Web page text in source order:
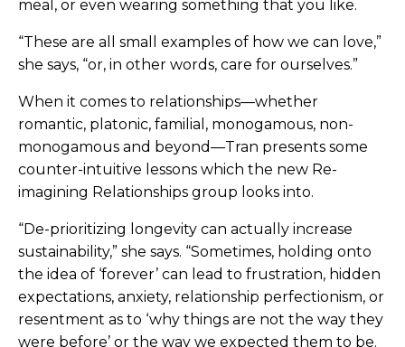
meal, or even wearing something that you like.
“These are all small examples of how we can love,”
she says, “or, in other words, care for ourselves.”
When it comes to relationships—whether
romantic, platonic, familial, monogamous, non-
monogamous and beyond—Tran presents some
counter-intuitive lessons which the new Re-
imagining Relationships group looks into.
“De-prioritizing longevity can actually increase
sustainability,” she says. “Sometimes, holding onto
the idea of ‘forever’ can lead to frustration, hidden
expectations, anxiety, relationship perfectionism, or
resentment as to ‘why things are not the way they
were before’ or the way we expected them to be.